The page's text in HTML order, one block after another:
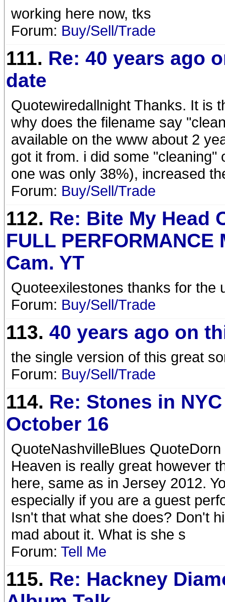
working here now, tks
Forum: Buy/Sell/Trade
111. Re: 40 years ago
date
Quotewiredallnight Thanks. It is
why does the filename say
available on the www about 2
got it from. i did some
one was only 38%), increased
Forum: Buy/Sell/Trade
112. Re: Bite My Head
FULL PERFORMANCE
Cam. YT
Quoteexilestones thanks for the
Forum: Buy/Sell/Trade
113. 40 years ago on
the single version of this great
Forum: Buy/Sell/Trade
114. Re: Stones in
October 16
QuoteNashvilleBlues
Heaven is really great however
here, same as in Jersey 2012.
especially if you are a guest
Isn't that what she does? Don't
mad about it. What is she s
Forum: Tell Me
115. Re: Hackney